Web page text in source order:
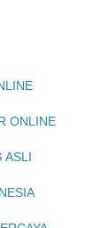
ONLINE
ASLI